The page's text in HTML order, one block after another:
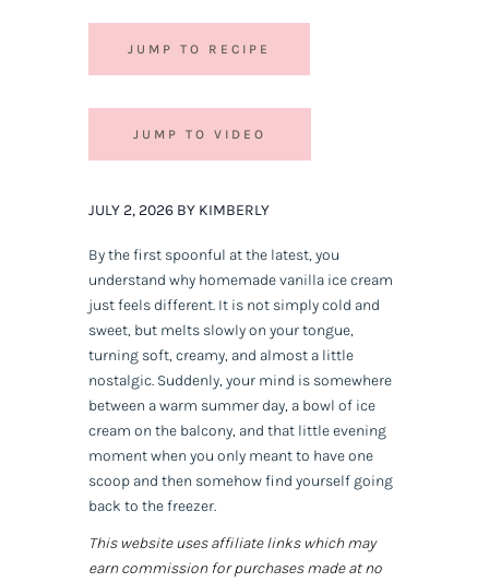
JUMP TO RECIPE
JUMP TO VIDEO
JULY 2, 2026 BY KIMBERLY
By the first spoonful at the latest, you
understand why homemade vanilla ice cream
just feels different. It is not simply cold and
sweet, but melts slowly on your tongue,
turning soft, creamy, and almost a little
nostalgic. Suddenly, your mind is somewhere
between a warm summer day, a bowl of ice
cream on the balcony, and that little evening
moment when you only meant to have one
scoop and then somehow find yourself going
back to the freezer.
This website uses affiliate links which may
earn commission for purchases made at no